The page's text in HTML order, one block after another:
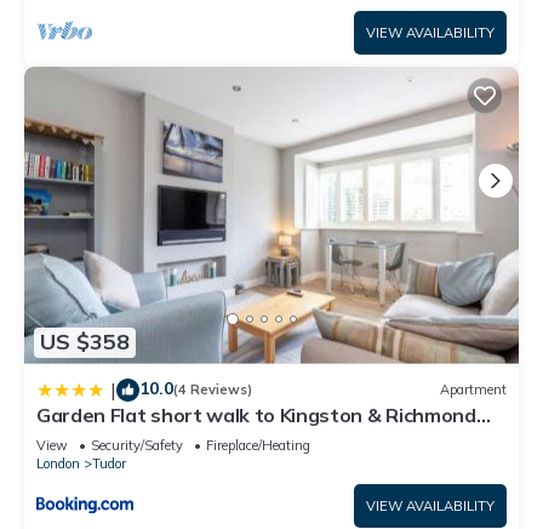
VIEW AVAILABILITY
US $358
| 10.0(4 Reviews) Apartment
Garden Flat short walk to Kingston & Richmond
Park
View Security/Safety
Fireplace/Heating
London
Tudor
VIEW AVAILABILITY